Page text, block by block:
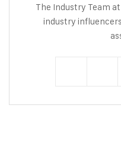
The Industry Team
industry